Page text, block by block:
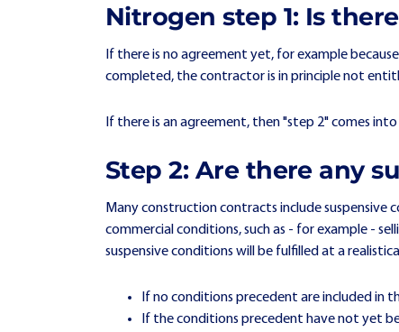
Nitrogen step 1: Is
If there is no agreement yet, for example
completed, the contractor is in principle not
If there is an agreement, then "step 2" comes into
Step 2: Are there any
Many construction contracts include suspensive
commercial conditions, such as - for example -
suspensive conditions will be fulfilled at a
If no conditions precedent are included in
If the conditions precedent have not yet